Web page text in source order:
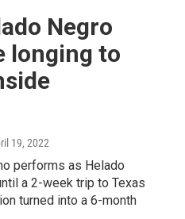
Negro
longing to
19, 2022
performs as Helado
a 2-week trip to Texas
turned into a 6-month